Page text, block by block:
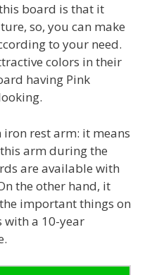
board is that it
so, you can make
to your need.
colors in their
having Pink
rest arm: it means
arm during the
are available with
the other hand, it
important things on
with a 10-year